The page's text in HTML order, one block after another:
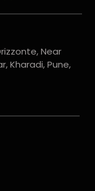
Near
Kharadi, Pune,